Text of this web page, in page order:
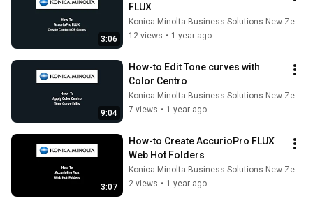
3:06
FLUX
Konica Minolta Business Solutions New Zealand
12 views • 1 year ago
9:04
How-to Edit Tone curves with
Color Centro
Konica Minolta Business Solutions New Zealand
7 views • 1 year ago
3:07
How-to Create AccurioPro FLUX
Web Hot Folders
Konica Minolta Business Solutions New Zealand
2 views • 1 year ago